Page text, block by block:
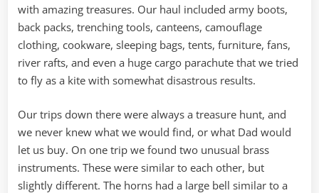
with amazing treasures. Our haul included army boots,
back packs, trenching tools, canteens, camouflage
clothing, cookware, sleeping bags, tents, furniture, fans,
river rafts, and even a huge cargo parachute that we tried
to fly as a kite with somewhat disastrous results.
Our trips down there were always a treasure hunt, and
we never knew what we would find, or what Dad would
let us buy. On one trip we found two unusual brass
instruments. These were similar to each other, but
slightly different. The horns had a large bell similar to a